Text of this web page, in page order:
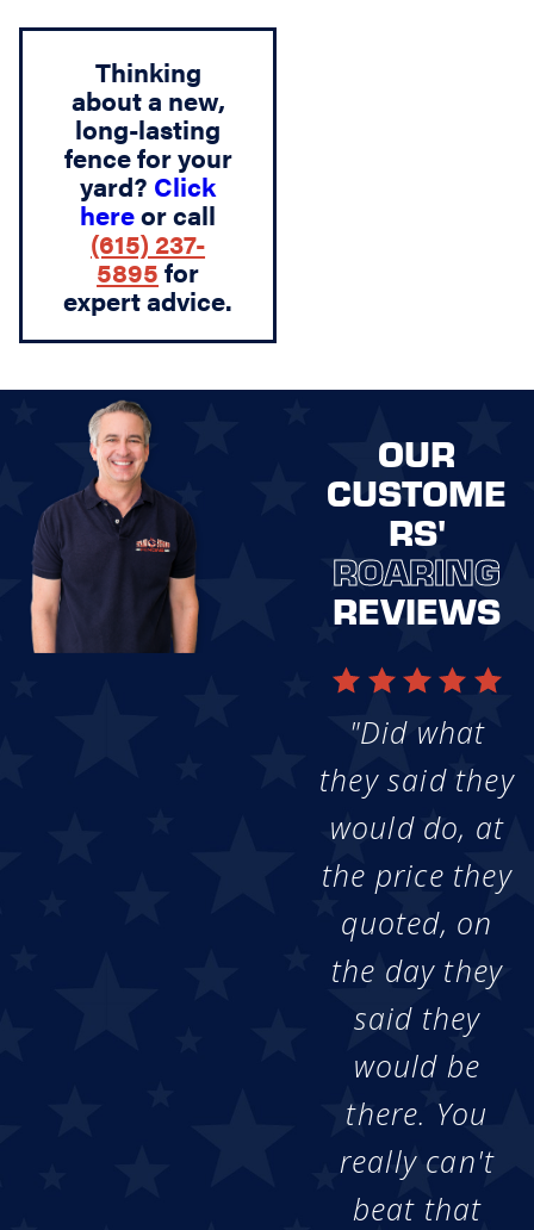
Thinking
about a new,
long-lasting
fence for your
yard? Click
hereor call
(615) 237-
5895 for
expert advice.
OUR
CUSTOME
RS'
ROARING
REVIEWS
"Did what
they said they
would do, at
the price they
quoted, on
the day they
said they
would be
there. You
really can't
beat that